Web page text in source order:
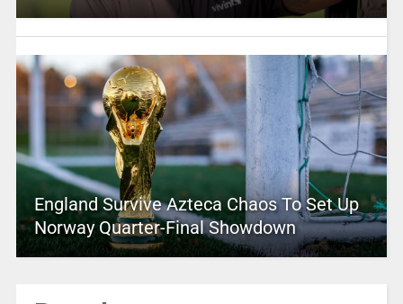
England Survive Azteca Chaos To Set Up
Norway Quarter-Final Showdown